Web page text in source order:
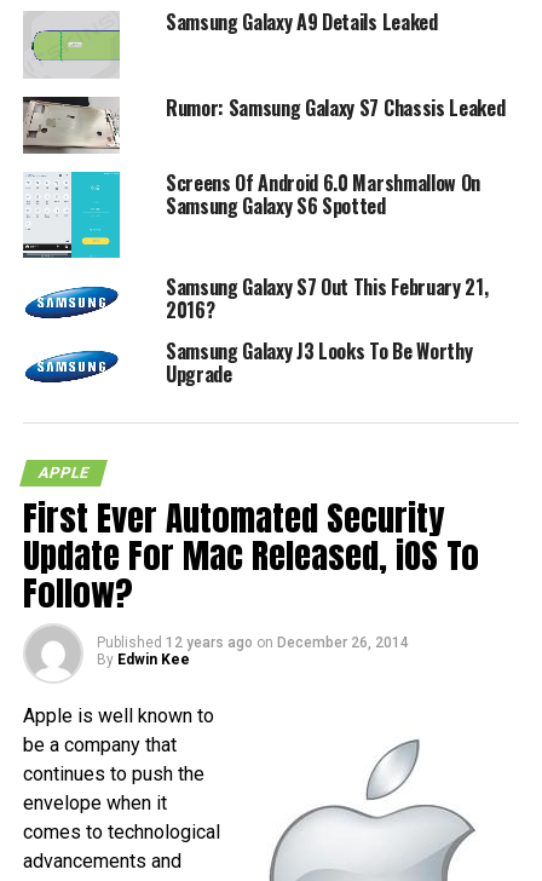
. Perhaps treading lightly here would be a good idea.
RELATED TOPICS: GOOGLE WALLET NEXUS S NFC
ROMS
SAMSUNG
Samsung Galaxy A9 Details Leaked
Rumor: Samsung Galaxy S7 Chassis Leaked
Screens Of Android 6.0 Marshmallow On
Samsung Galaxy S6 Spotted
Samsung Galaxy S7 Out This February 21,
2016?
Samsung Galaxy J3 Looks To Be Worthy
Upgrade
APPLE
First Ever Automated Security
Update For Mac Released, iOS To
Follow?
Published 12 years ago on December 26, 2014
By Edwin Kee
Apple is well known to
be a company that
continues to push the
envelope when it
comes to technological
advancements and